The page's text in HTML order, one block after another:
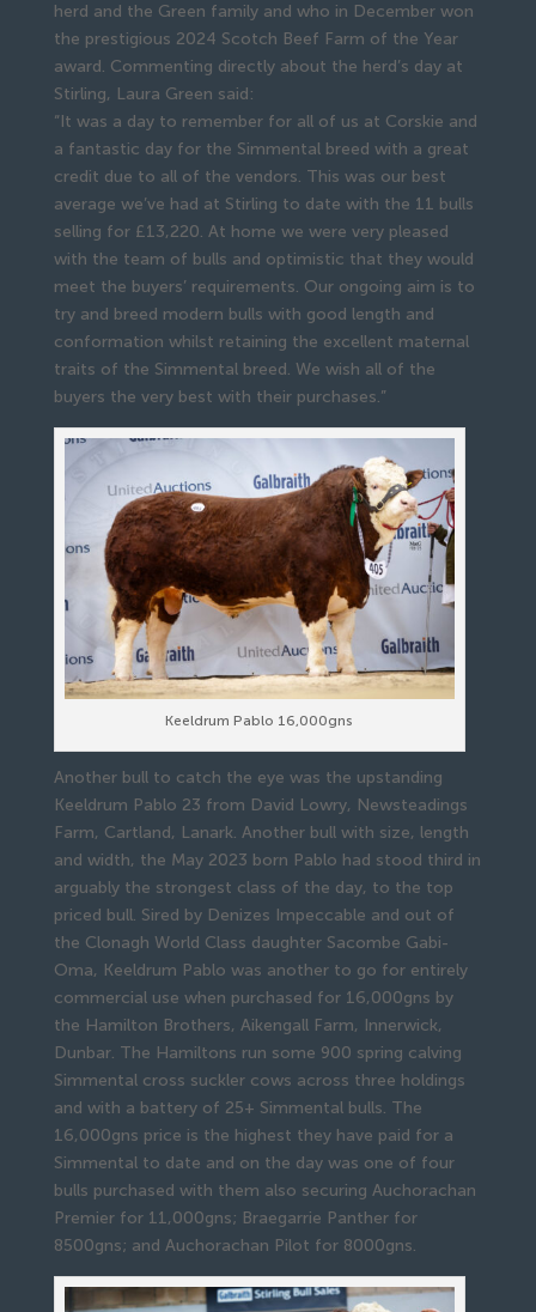
herd and the Green family and who in December won
the prestigious 2024 Scotch Beef Farm of the Year
award. Commenting directly about the herd’s day at
Stirling, Laura Green said:
“It was a day to remember for all of us at Corskie and
a fantastic day for the Simmental breed with a great
credit due to all of the vendors. This was our best
average we’ve had at Stirling to date with the 11 bulls
selling for £13,220. At home we were very pleased
with the team of bulls and optimistic that they would
meet the buyers’ requirements. Our ongoing aim is to
try and breed modern bulls with good length and
conformation whilst retaining the excellent maternal
traits of the Simmental breed. We wish all of the
buyers the very best with their purchases.”
Keeldrum Pablo 16,000gns
Another bull to catch the eye was the upstanding
Keeldrum Pablo 23 from David Lowry, Newsteadings
Farm, Cartland, Lanark. Another bull with size, length
and width, the May 2023 born Pablo had stood third in
arguably the strongest class of the day, to the top
priced bull. Sired by Denizes Impeccable and out of
the Clonagh World Class daughter Sacombe Gabi-
Oma, Keeldrum Pablo was another to go for entirely
commercial use when purchased for 16,000gns by
the Hamilton Brothers, Aikengall Farm, Innerwick,
Dunbar. The Hamiltons run some 900 spring calving
Simmental cross suckler cows across three holdings
and with a battery of 25+ Simmental bulls. The
16,000gns price is the highest they have paid for a
Simmental to date and on the day was one of four
bulls purchased with them also securing Auchorachan
Premier for 11,000gns; Braegarrie Panther for
8500gns; and Auchorachan Pilot for 8000gns.